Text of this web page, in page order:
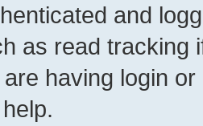
and
as read tracking
having login